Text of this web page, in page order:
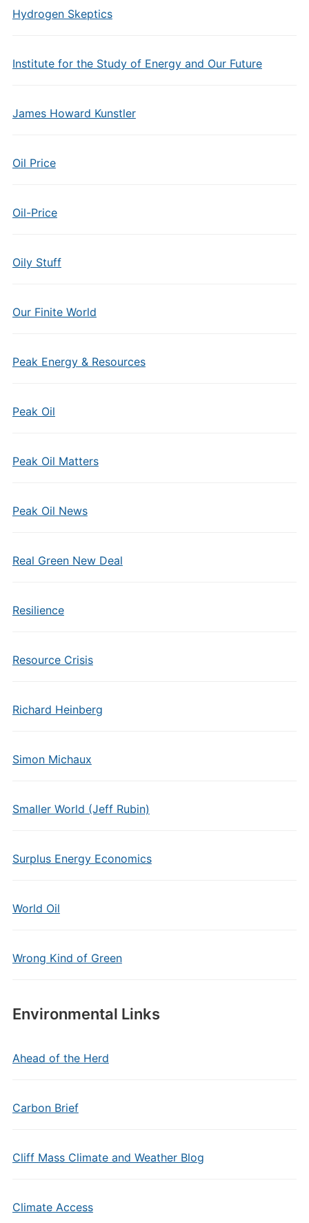
Hydrogen Skeptics
Institute for the Study of Energy and Our Future
James Howard Kunstler
Oil Price
Oil-Price
Oily Stuff
Our Finite World
Peak Energy & Resources
Peak Oil
Peak Oil Matters
Peak Oil News
Real Green New Deal
Resilience
Resource Crisis
Richard Heinberg
Simon Michaux
Smaller World (Jeff Rubin)
Surplus Energy Economics
World Oil
Wrong Kind of Green
Environmental Links
Ahead of the Herd
Carbon Brief
Cliff Mass Climate and Weather Blog
Climate Access